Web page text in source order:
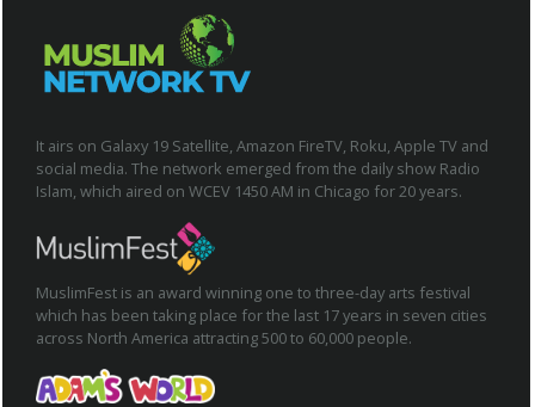
It airs on Galaxy 19 Satellite, Amazon FireTV, Roku, Apple TV and
social media. The network emerged from the daily show Radio
Islam, which aired on WCEV 1450 AM in Chicago for 20 years.
MuslimFest is an award winning one to three-day arts festival
which has been taking place for the last 17 years in seven cities
across North America attracting 500 to 60,000 people.